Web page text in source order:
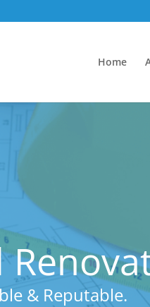
Home
& Reputable.